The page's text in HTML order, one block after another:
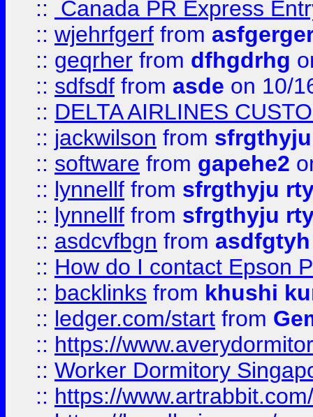
::
Canada PR Express
:: wjehrfgerf from
:: geqrher from dfhgdrhg
:: sdfsdf from asde on 10/
:: DELTA AIRLINES
:: jackwilson from
:: software from gapehe2
:: lynnellf from sfrgthyju
:: lynnellf from sfrgthyju
:: asdcvfbgn from asdfgtyh
:: How do I contact Epson
:: backlinks from khushi
:: ledger.com/start from
:: https://
:: Worker Dormitory
:: https://